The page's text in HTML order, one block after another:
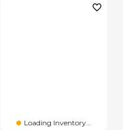
Loading Inventory...